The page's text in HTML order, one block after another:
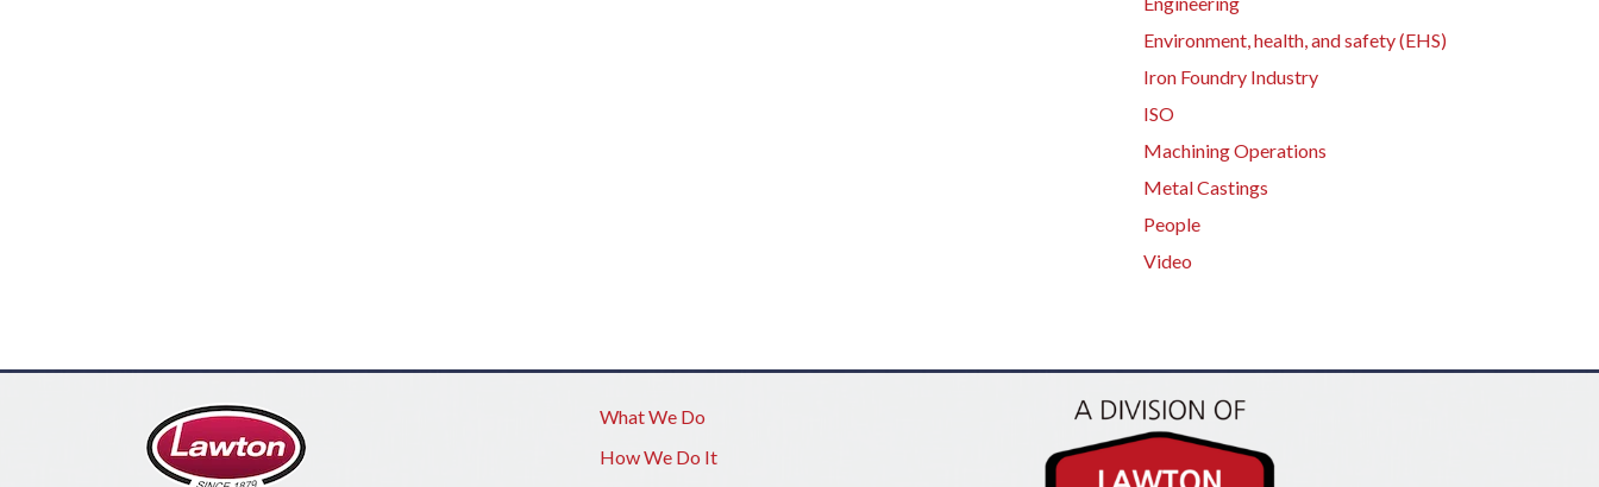
Environment, health, and safety (EHS)
Iron Foundry Industry
ISO
Machining Operations
Metal Castings
People
Video
What We Do
How We Do It